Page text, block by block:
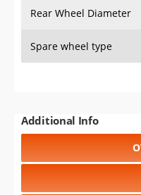
Rear Wheel Diameter
Spare wheel type
Additional Info